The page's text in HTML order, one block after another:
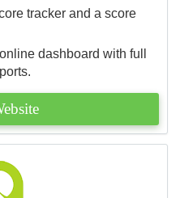
tracker and a score
dashboard with full